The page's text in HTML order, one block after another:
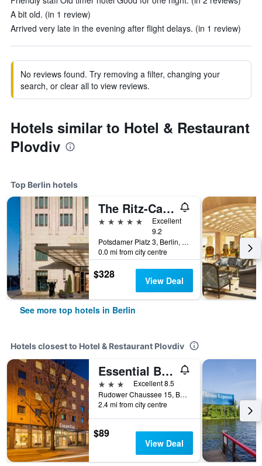
A bit old. (in 1 review)
Arrived very late in the evening after flight delays. (in 1 review)
No reviews found. Try removing a filter, changing your
search, or clear all to view reviews.
Hotels similar to Hotel & Restaurant
Plovdiv
Top Berlin hotels
The Ritz-Carlton Berlin
5 stars
Excellent
9.2
Potsdamer Platz 3, Berlin, Germany
0.0 mi from city centre
$328 View Deal
See more top hotels in Berlin
Hotels closest to Hotel & Restaurant Plovdiv
Essential By Dorint Berlin-Adlershof
3 stars
Excellent 8.5
Rudower Chaussee 15, Berlin, Germany
2.4 mi from city centre
$89
View Deal